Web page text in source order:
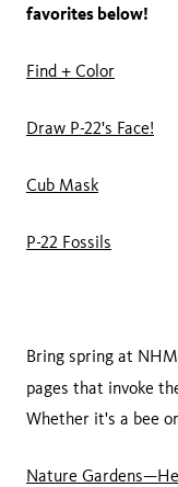
favorites below!
Find + Color
Draw P-22's Face!
Cub Mask
P-22 Fossils
Bring spring at
pages that invoke
Whether it's a bee
Nature